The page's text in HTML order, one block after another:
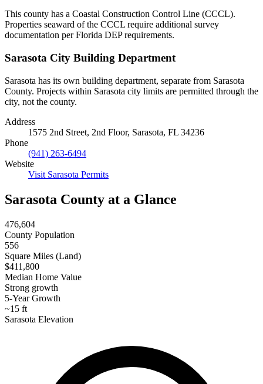
This county has a Coastal Construction Control Line (CCCL).
Properties seaward of the CCCL require additional survey
documentation per Florida DEP requirements.
Sarasota City Building Department
Sarasota has its own building department, separate from Sarasota
County. Projects within Sarasota city limits are permitted through the
city, not the county.
Address
1575 2nd Street, 2nd Floor, Sarasota, FL 34236
Phone
(941) 263-6494
Website
Visit Sarasota Permits
Sarasota County at a Glance
476,604
County Population
556
Square Miles (Land)
$411,800
Median Home Value
Strong growth
5-Year Growth
~15 ft
Sarasota Elevation